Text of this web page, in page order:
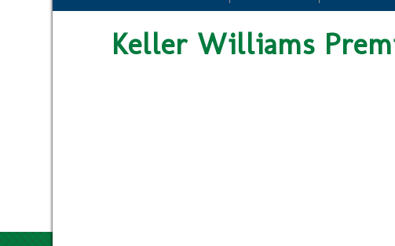
Keller Williams